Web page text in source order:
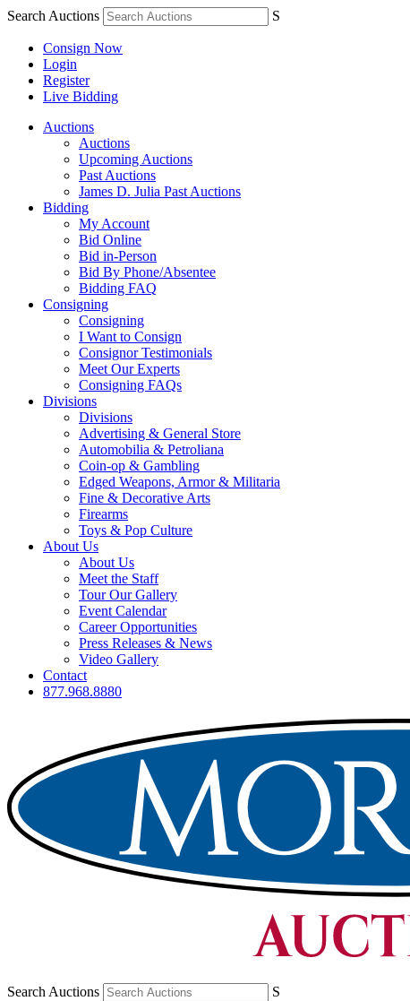
Search Auctions S
Consign Now
Login
Register
Live Bidding
Auctions
Auctions
Upcoming Auctions
Past Auctions
James D. Julia Past Auctions
Bidding
My Account
Bid Online
Bid in-Person
Bid By Phone/Absentee
Bidding FAQ
Consigning
Consigning
I Want to Consign
Consignor Testimonials
Meet Our Experts
Consigning FAQs
Divisions
Divisions
Advertising & General Store
Automobilia & Petroliana
Coin-op & Gambling
Edged Weapons, Armor & Militaria
Fine & Decorative Arts
Firearms
Toys & Pop Culture
About Us
About Us
Meet the Staff
Tour Our Gallery
Event Calendar
Career Opportunities
Press Releases & News
Video Gallery
Contact
877.968.8880
Search Auctions S